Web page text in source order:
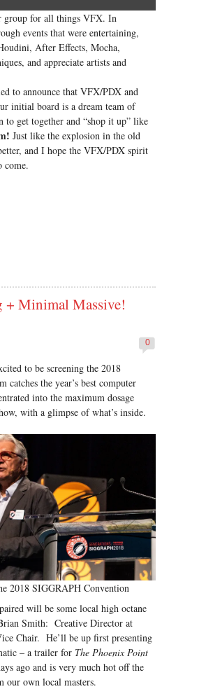
group for all things VFX. In
events that were entertaining,
After Effects, Mocha,
and appreciate artists and
to announce that VFX/PDX and
initial board is a dream team of
get together and “shop it up” like
Just like the explosion in the old
and I hope the VFX/PDX spirit
come.
+ Minimal Massive!
0
to be screening the 2018
the year’s best computer
into the maximum dosage
with a glimpse of what’s inside.
2018 SIGGRAPH Convention
will be some local high octane
Smith: Creative Director at
Chair. He’ll be up first presenting
– a trailer for The Phoenix Point
ago and is very much hot off the
our own local masters.